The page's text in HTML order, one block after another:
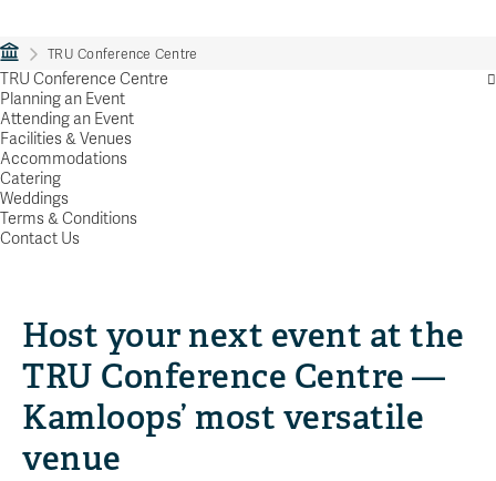
TRU Conference Centre
TRU Conference Centre
Planning an Event
Attending an Event
Facilities & Venues
Accommodations
Catering
Weddings
Terms & Conditions
Contact Us
Host your next event at the
TRU Conference Centre —
Kamloops’ most versatile
venue